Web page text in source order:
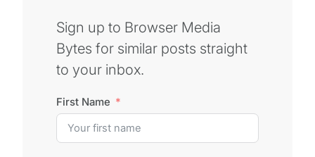
Sign up to Browser Media
Bytes for similar posts straight
to your inbox.
First Name